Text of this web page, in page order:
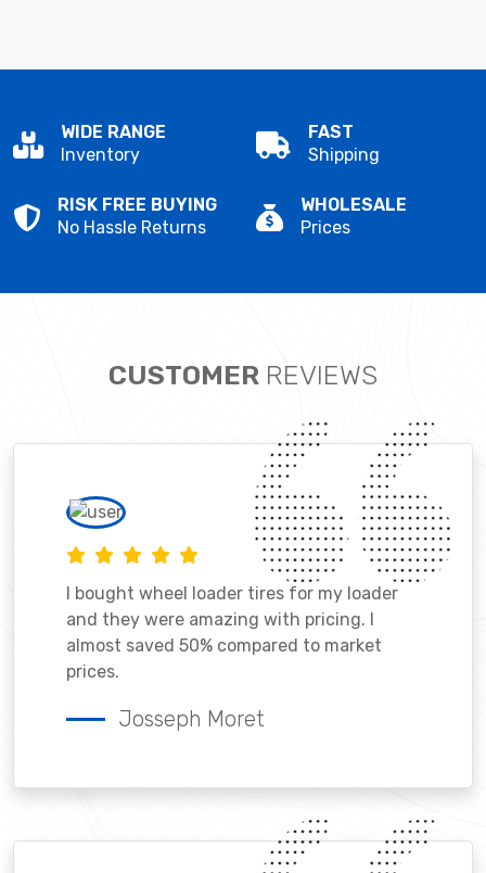
WIDE RANGE
Inventory
FAST
Shipping
RISK FREE BUYING
No Hassle Returns
WHOLESALE
Prices
CUSTOMER REVIEWS
I bought wheel loader tires for my loader
and they were amazing with pricing. I
almost saved 50% compared to market
prices.
Josseph Moret